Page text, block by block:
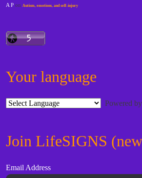
A P onAutism, emotions, and self-injury
Your language
Powered by
Join LifeSIGNS
Email Address